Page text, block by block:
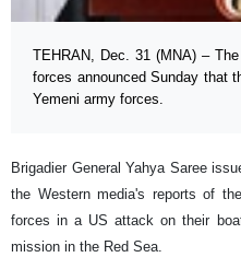
TEHRAN, Dec. 31 (MNA) –
forces announced Sunday that
Yemeni army forces.
Brigadier General Yahya Saree
the Western media's reports of
forces in a US attack on their
mission in the Red Sea.